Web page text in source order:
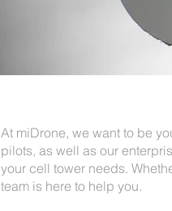
At miDrone, we want to be
pilots, as well as our
your cell tower needs.
team is here to help you.